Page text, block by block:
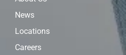
News
Locations
Careers